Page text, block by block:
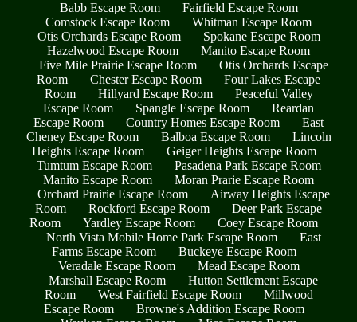
Babb Escape Room
Fairfield Escape Room
Comstock Escape Room
Whitman Escape Room
Otis Orchards Escape Room
Spokane Escape Room
Hazelwood Escape Room
Manito Escape Room
Five Mile Prairie Escape Room
Otis Orchards Escape
Room
Chester Escape Room
Four Lakes Escape
Room
Hillyard Escape Room
Peaceful Valley
Escape Room
Spangle Escape Room
Reardan
Escape Room
Country Homes Escape Room
East
Cheney Escape Room
Balboa Escape Room
Lincoln
Heights Escape Room
Geiger Heights Escape Room
Tumtum Escape Room
Pasadena Park Escape Room
Manito Escape Room
Moran Prarie Escape Room
Orchard Prairie Escape Room
Airway Heights Escape
Room
Rockford Escape Room
Deer Park Escape
Room
Yardley Escape Room
Coey Escape Room
North Vista Mobile Home Park Escape Room
East
Farms Escape Room
Buckeye Escape Room
Veradale Escape Room
Mead Escape Room
Marshall Escape Room
Hutton Settlement Escape
Room
West Fairfield Escape Room
Millwood
Escape Room
Browne's Addition Escape Room